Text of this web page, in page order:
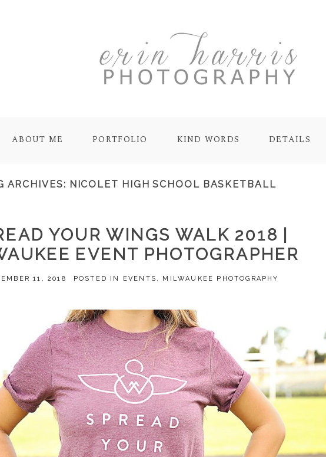
ABOUT ME PORTFOLIO KIND WORDS DETAILS
ARCHIVES: NICOLET HIGH SCHOOL BASKETBALL
YOUR WINGS WALK 2018 |
EVENT PHOTOGRAPHER
11, 2018 POSTED IN EVENTS , MILWAUKEE PHOTOGRAPHY